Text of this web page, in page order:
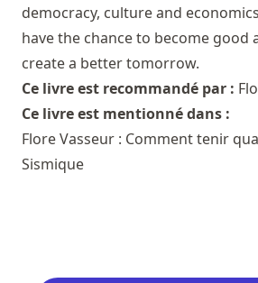
democracy, culture and
have the chance to become good
create a better tomorrow.
Ce livre est recommandé par :
Ce livre est mentionné dans :
Flore Vasseur : Comment tenir
Sismique